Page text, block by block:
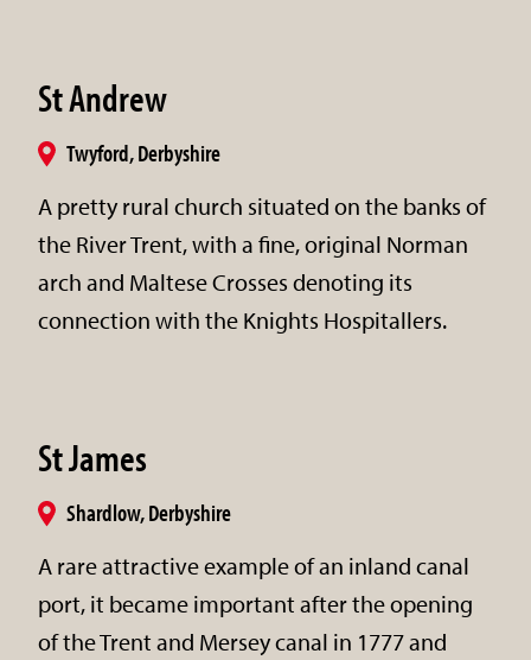
St Andrew
Twyford, Derbyshire
A pretty rural church situated on the banks of
the River Trent, with a fine, original Norman
arch and Maltese Crosses denoting its
connection with the Knights Hospitallers.
St James
Shardlow, Derbyshire
A rare attractive example of an inland canal
port, it became important after the opening
of the Trent and Mersey canal in 1777 and